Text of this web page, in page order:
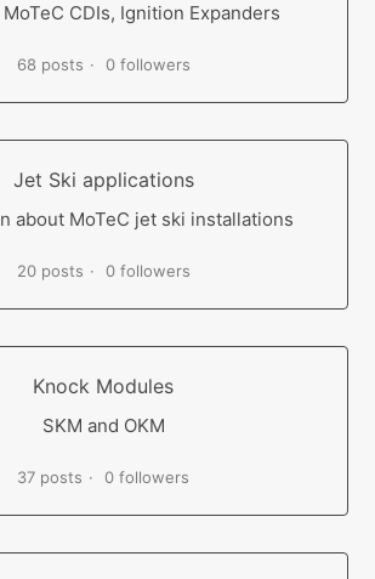
CDIs, Ignition Expanders
68 posts 0 followers
Jet Ski applications
about MoTeC jet ski installations
20 posts 0 followers
Knock Modules
SKM and OKM
37 posts 0 followers